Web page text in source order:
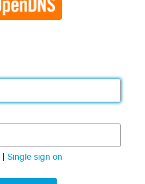
Single sign on